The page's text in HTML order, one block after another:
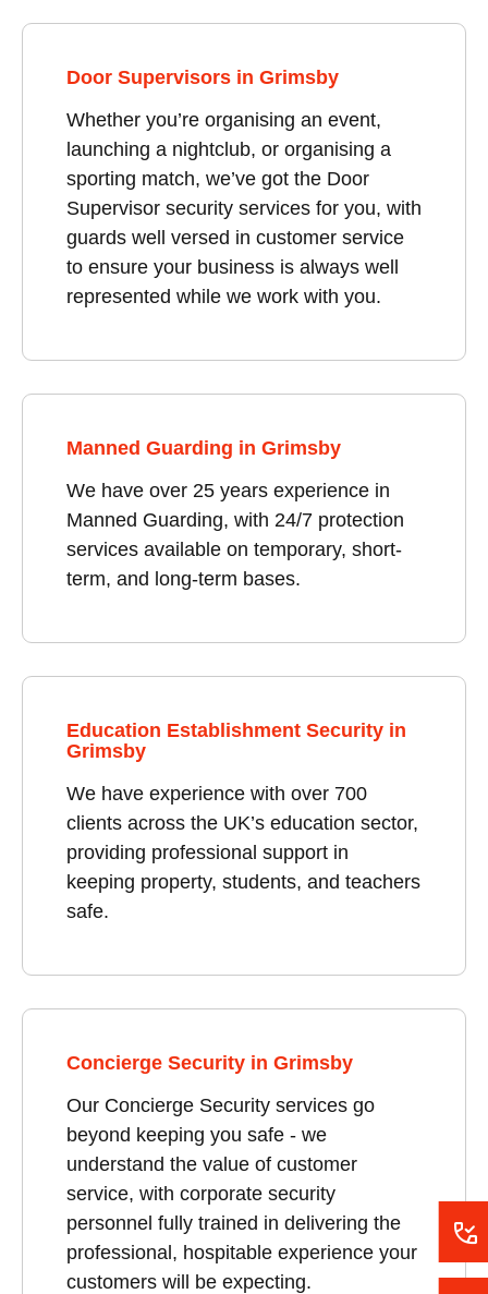
Door Supervisors in Grimsby
Whether you’re organising an event,
launching a nightclub, or organising a
sporting match, we’ve got the Door
Supervisor security services for you, with
guards well versed in customer service
to ensure your business is always well
represented while we work with you.
Manned Guarding in Grimsby
We have over 25 years experience in
Manned Guarding, with 24/7 protection
services available on temporary, short-
term, and long-term bases.
Education Establishment Security in
Grimsby
We have experience with over 700
clients across the UK’s education sector,
providing professional support in
keeping property, students, and teachers
safe.
Concierge Security in Grimsby
Our Concierge Security services go
beyond keeping you safe - we
understand the value of customer
service, with corporate security
personnel fully trained in delivering the
professional, hospitable experience your
customers will be expecting.